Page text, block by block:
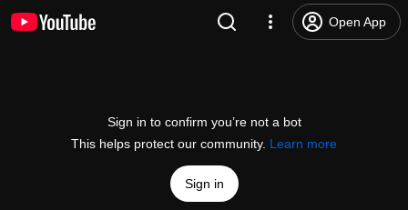
Open App
Sign in to confirm you’re not a bot
This helps protect our community. Learn more
Sign in